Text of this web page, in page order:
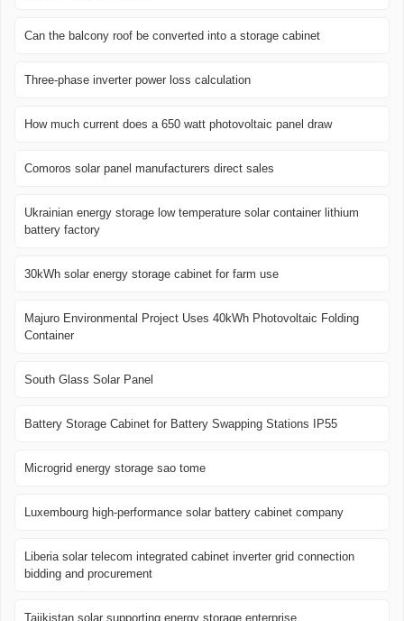
Can the balcony roof be converted into a storage cabinet
Three-phase inverter power loss calculation
How much current does a 650 watt photovoltaic panel draw
Comoros solar panel manufacturers direct sales
Ukrainian energy storage low temperature solar container lithium
battery factory
30kWh solar energy storage cabinet for farm use
Majuro Environmental Project Uses 40kWh Photovoltaic Folding
Container
South Glass Solar Panel
Battery Storage Cabinet for Battery Swapping Stations IP55
Microgrid energy storage sao tome
Luxembourg high-performance solar battery cabinet company
Liberia solar telecom integrated cabinet inverter grid connection
bidding and procurement
Tajikistan solar supporting energy storage enterprise